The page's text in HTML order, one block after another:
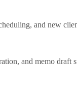
and new
and memo